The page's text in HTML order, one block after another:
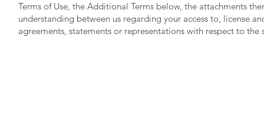
Terms of Use, the Additional Terms below, the attachments
understanding between us regarding your access to, license
agreements, statements or representations with respect to the